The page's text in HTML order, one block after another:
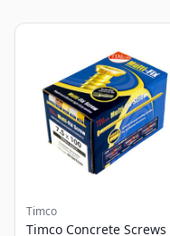
Timco
Timco Concrete Screws